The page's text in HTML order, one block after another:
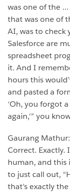
was one of the
that was one of
AI, was to check
Salesforce are
spreadsheet
it. And I
hours this
and pasted a
‘Oh, you forgot
again,'” you
Gaurang Mathur:
Correct. Exactly.
human, and this
to just call out,
that’s exactly